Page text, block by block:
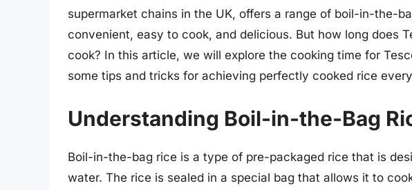
supermarket chains in the UK, offers a range of boil-in-the-
convenient, easy to cook, and delicious. But how long does
cook? In this article, we will explore the cooking time for
some tips and tricks for achieving perfectly cooked rice
Understanding Boil-in-the-Bag
Boil-in-the-bag rice is a type of pre-packaged rice that is
water. The rice is sealed in a special bag that allows it to